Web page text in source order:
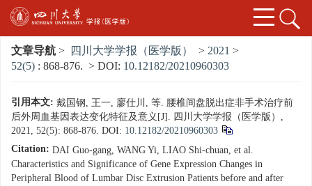
文章导航 > 四川大学学报（医学版） > 2021 >
52(5) : 868-876. > DOI: 10.12182/20210960303
引用本文: 戴国钢, 王一, 廖仕川, 等. 腰椎间盘脱出症非手术治疗前
后外周血基因表达变化特征及意义[J]. 四川大学学报（医学版）,
2021, 52(5): 868-876. DOI: 10.12182/20210960303
Citation: DAI Guo-gang, WANG Yi, LIAO Shi-chuan, et al.
Characteristics and Significance of Gene Expression Changes in
Peripheral Blood of Lumbar Disc Extrusion Patients before and after